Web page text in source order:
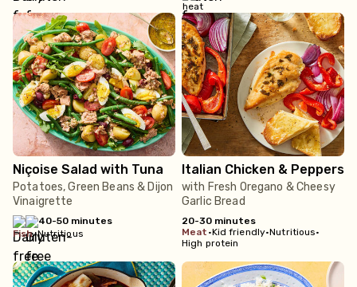
Niçoise Salad with Tuna
Potatoes, Green Beans & Dijon
Vinaigrette
40-50 minutes
fish•Nutritious
Italian Chicken & Peppers
with Fresh Oregano & Cheesy
Garlic Bread
20-30 minutes
meat •Kid friendly•Nutritious•
High protein